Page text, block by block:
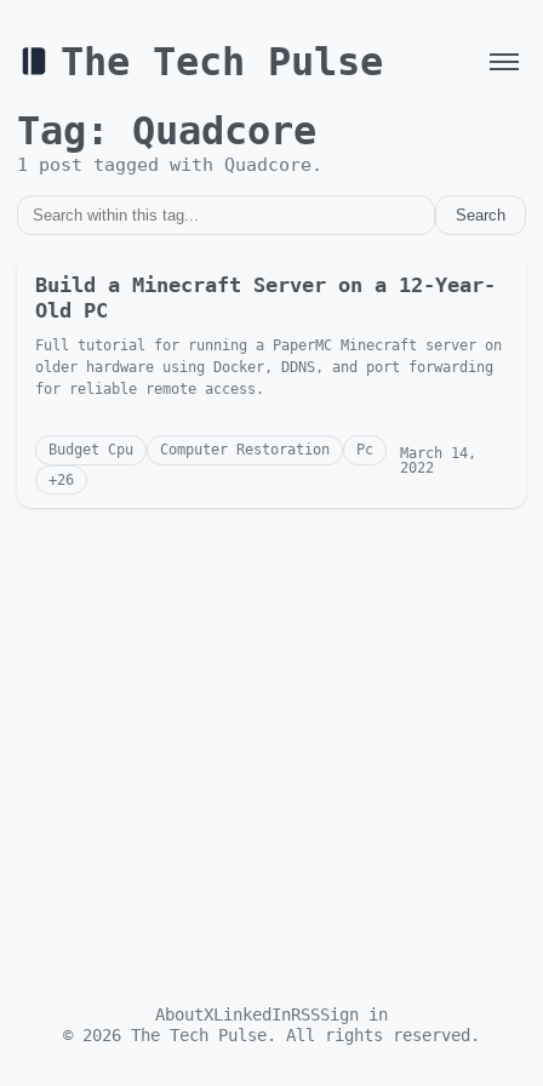
The Tech Pulse
Tag: Quadcore
1 post tagged with Quadcore .
Search
Build a Minecraft Server on a 12-Year-
Old PC
Full tutorial for running a PaperMC Minecraft server on
older hardware using Docker, DDNS, and port forwarding
for reliable remote access.
Budget Cpu Computer Restoration
Pc
+26
March 14,
2022
AboutXLinkedInRSSSign in
© 2026 The Tech Pulse. All rights reserved.